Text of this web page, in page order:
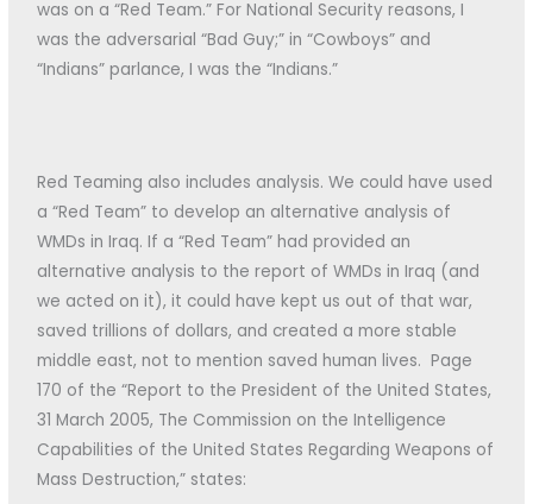
was on a “Red Team.” For National Security reasons, I
was the adversarial “Bad Guy;” in “Cowboys” and
“Indians” parlance, I was the “Indians.”
Red Teaming also includes analysis. We could have used
a “Red Team” to develop an alternative analysis of
WMDs in Iraq. If a “Red Team” had provided an
alternative analysis to the report of WMDs in Iraq (and
we acted on it), it could have kept us out of that war,
saved trillions of dollars, and created a more stable
middle east, not to mention saved human lives. Page
170 of the “Report to the President of the United States,
31 March 2005, The Commission on the Intelligence
Capabilities of the United States Regarding Weapons of
Mass Destruction,” states: